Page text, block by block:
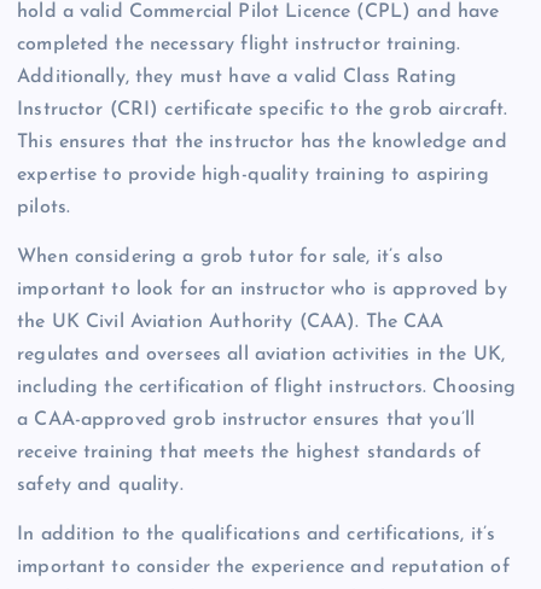
hold a valid Commercial Pilot Licence (CPL) and have
completed the necessary flight instructor training.
Additionally, they must have a valid Class Rating
Instructor (CRI) certificate specific to the grob aircraft.
This ensures that the instructor has the knowledge and
expertise to provide high-quality training to aspiring
pilots.
When considering a grob tutor for sale, it’s also
important to look for an instructor who is approved by
the UK Civil Aviation Authority (CAA). The CAA
regulates and oversees all aviation activities in the UK,
including the certification of flight instructors. Choosing
a CAA-approved grob instructor ensures that you’ll
receive training that meets the highest standards of
safety and quality.
In addition to the qualifications and certifications, it’s
important to consider the experience and reputation of